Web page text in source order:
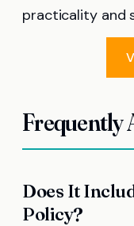
practicality and
Frequently
Does It
Policy?